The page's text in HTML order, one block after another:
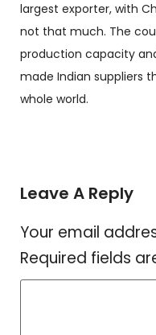
largest exporter, with
not that much. The
production capacity
made Indian suppliers
whole world.
Leave A Reply
Your email
Required fields